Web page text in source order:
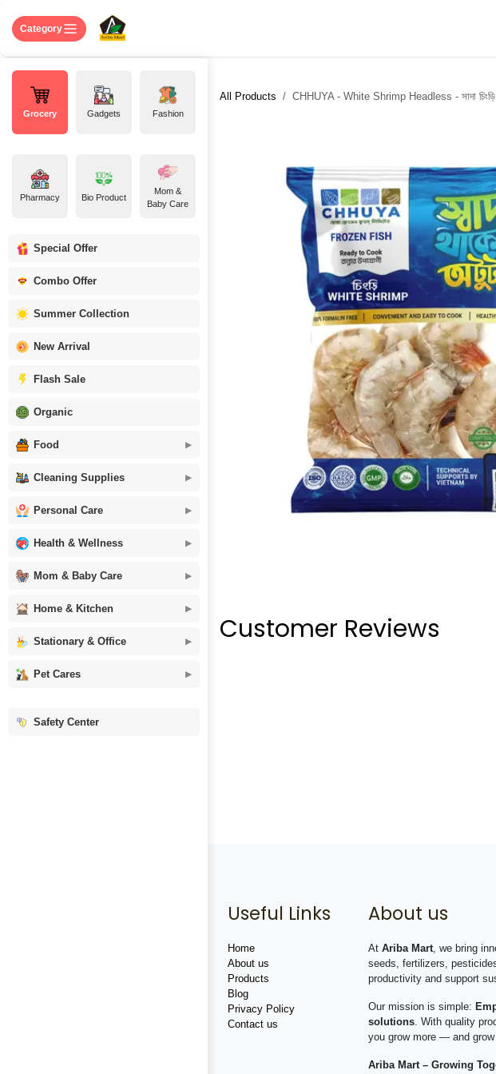
Category
Grocery Gadgets Fashion
Pharmacy Bio Product
Mom &
Baby Care
Special Offer
Combo Offer
Summer Collection
New Arrival
Flash Sale
Organic
Food
Cleaning Supplies
Personal Care
Health & Wellness
Mom & Baby Care
Home & Kitchen
Stationary & Office
Pet Cares
Safety Center
All Products CHHUYA - White Shrimp Headless - সাদা চিংড়ি
Customer Reviews
Useful Links
Home
About us
Products
Blog
Privacy Policy
Contact us
About us
At Ariba Mart, we bring
seeds, fertilizers,
productivity and support
Our mission is simple:
solutions. With quality
you grow more — and grow
Ariba Mart – Growing